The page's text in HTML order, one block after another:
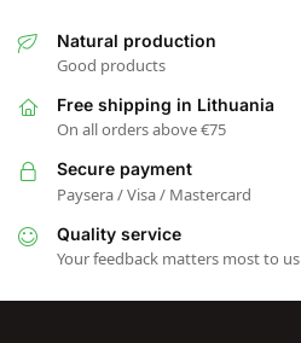
Natural production
Good products
Free shipping in Lithuania
On all orders above €75
Secure payment
Paysera / Visa / Mastercard
Quality service
Your feedback matters most to us